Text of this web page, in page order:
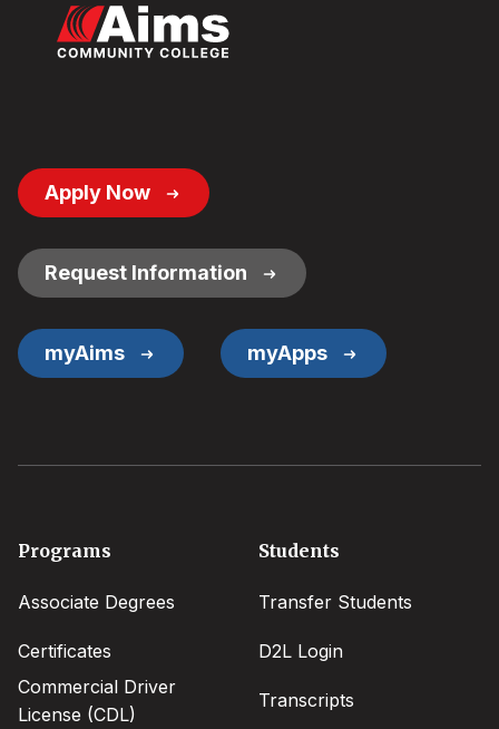
Footer
Button
Apply Now
Request Information
myAims myApps
Footer
Programs
Associate Degrees
Certificates
Commercial Driver
License (CDL)
Students
Transfer Students
D2L Login
Transcripts